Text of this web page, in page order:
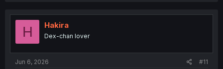
H Hakira
Dex-chan lover
Jun 6, 2026 #11